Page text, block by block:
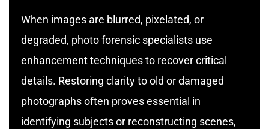
When images are blurred, pixelated, or
degraded, photo forensic specialists use
enhancement techniques to recover critical
details. Restoring clarity to old or damaged
photographs often proves essential in
identifying subjects or reconstructing scenes,